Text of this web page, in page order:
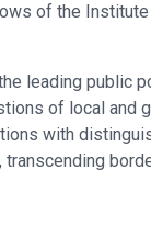
of the
leading public
of local and
with